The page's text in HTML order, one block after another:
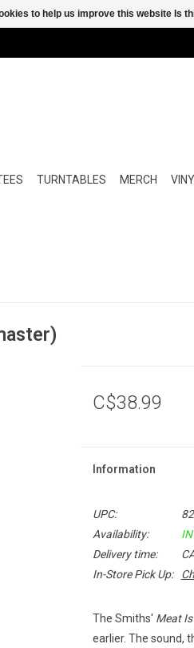
TURNTABLES MERCH
C$38.99
Information
UPC:
Availability:
Delivery time:
In-Store Pick Up:
The Smiths' Meat
earlier. The sound,
to help us improve this website Is